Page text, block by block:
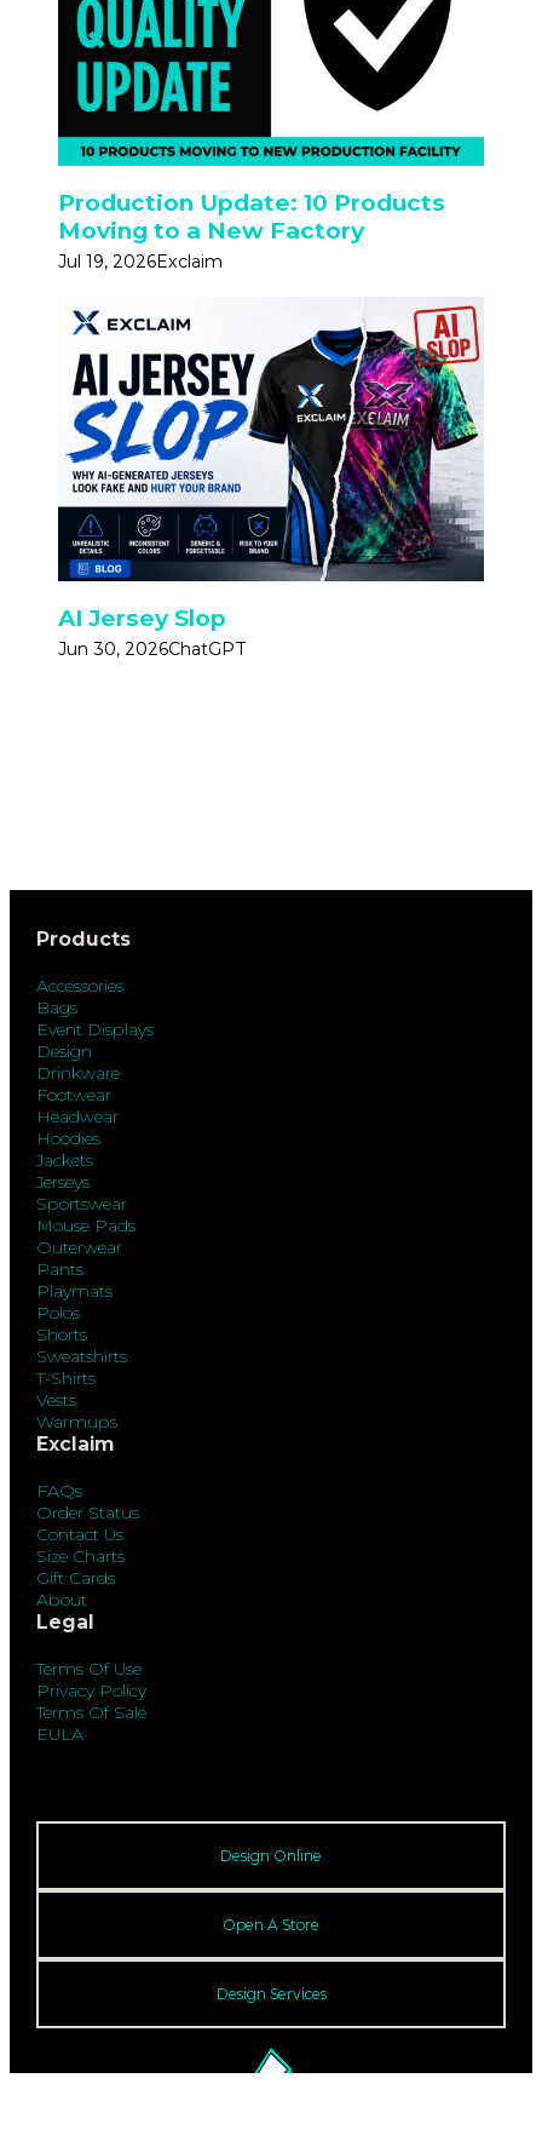
Production Update: 10 Products
Moving to a New Factory
Jul 19, 2026Exclaim
AI Jersey Slop
Jun 30, 2026ChatGPT
Products
Accessories
Bags
Event Displays
Design
Drinkware
Footwear
Headwear
Hoodies
Jackets
Jerseys
Sportswear
Mouse Pads
Outerwear
Pants
Playmats
Polos
Shorts
Sweatshirts
T-Shirts
Vests
Warmups
Exclaim
FAQs
Order Status
Contact Us
Size Charts
Gift Cards
About
Legal
Terms Of Use
Privacy Policy
Terms Of Sale
EULA
Design Online
Open A Store
Design Services